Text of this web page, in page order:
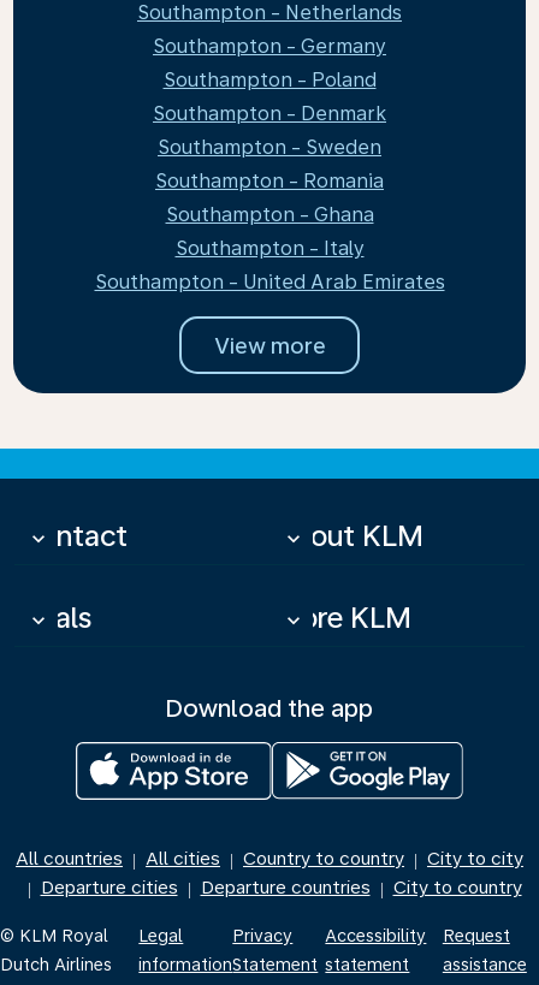
Southampton - Netherlands
Southampton - Germany
Southampton - Poland
Southampton - Denmark
Southampton - Sweden
Southampton - Romania
Southampton - Ghana
Southampton - Italy
Southampton - United Arab Emirates
View more
Contact
keyboard_arrow_down About KLM
keyboard_arrow_down
Deals
keyboard_arrow_down More KLM
keyboard_arrow_down
Download the app
All countries | All cities | Country to country | City to city
| Departure cities | Departure countries | City to country
© KLM Royal
Dutch Airlines
Legal
information
Privacy
Statement
Accessibility
statement
Request
assistance